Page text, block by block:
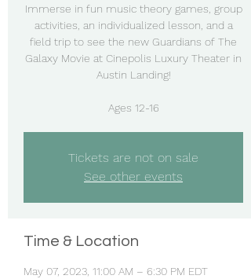
Immerse in fun music theory games, group
activities, an individualized lesson, and a
field trip to see the new Guardians of The
Galaxy Movie at Cinepolis Luxury Theater in
Austin Landing!
Ages 12-16
Tickets are not on sale
See other events
Time & Location
May 07, 2023, 11:00 AM – 6:30 PM EDT